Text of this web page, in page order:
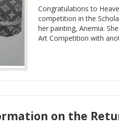
Congratulations to
competition in the
her painting, Anemia.
Art Competition with
on the